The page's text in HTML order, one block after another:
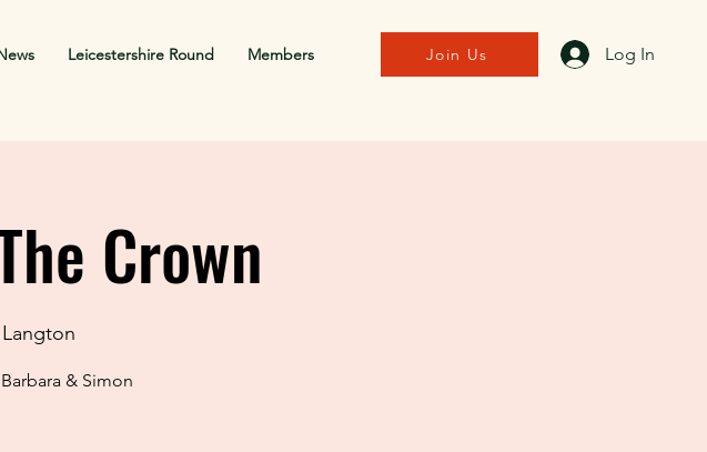
Leicestershire Round Members Join Us Log In
Crown
& Simon